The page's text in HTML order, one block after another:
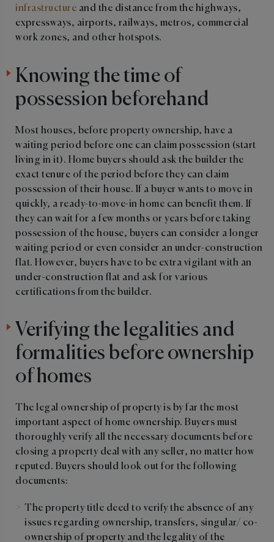
infrastructure and the distance from the highways,
expressways, airports, railways, metros, commercial
work zones, and other hotspots.
Knowing the time of
possession beforehand
Most houses, before property ownership, have a
waiting period before one can claim possession (start
living in it). Home buyers should ask the builder the
exact tenure of the period before they can claim
possession of their house. If a buyer wants to move in
quickly, a ready-to-move-in home can benefit them. If
they can wait for a few months or years before taking
possession of the house, buyers can consider a longer
waiting period or even consider an under-construction
flat. However, buyers have to be extra vigilant with an
under-construction flat and ask for various
certifications from the builder.
Verifying the legalities and
formalities before ownership
of homes
The legal ownership of property is by far the most
important aspect of home ownership. Buyers must
thoroughly verify all the necessary documents before
closing a property deal with any seller, no matter how
reputed. Buyers should look out for the following
documents:
The property title deed to verify the absence of any
issues regarding ownership, transfers, singular/ co-
ownership of property and the legality of the